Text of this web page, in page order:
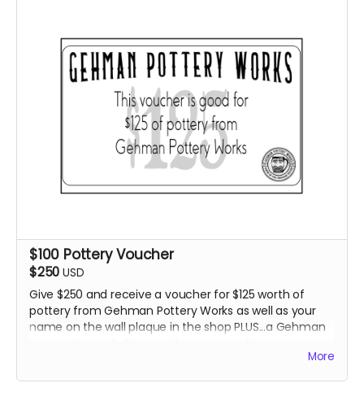
$100 Pottery Voucher
$250 USD
Give $250 and receive a voucher for $125 worth of
pottery from Gehman Pottery Works as well as your
name on the wall plaque in the shop PLUS...a Gehman
More